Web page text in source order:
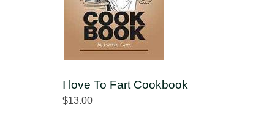
I love To Fart Cookbook
$13.00